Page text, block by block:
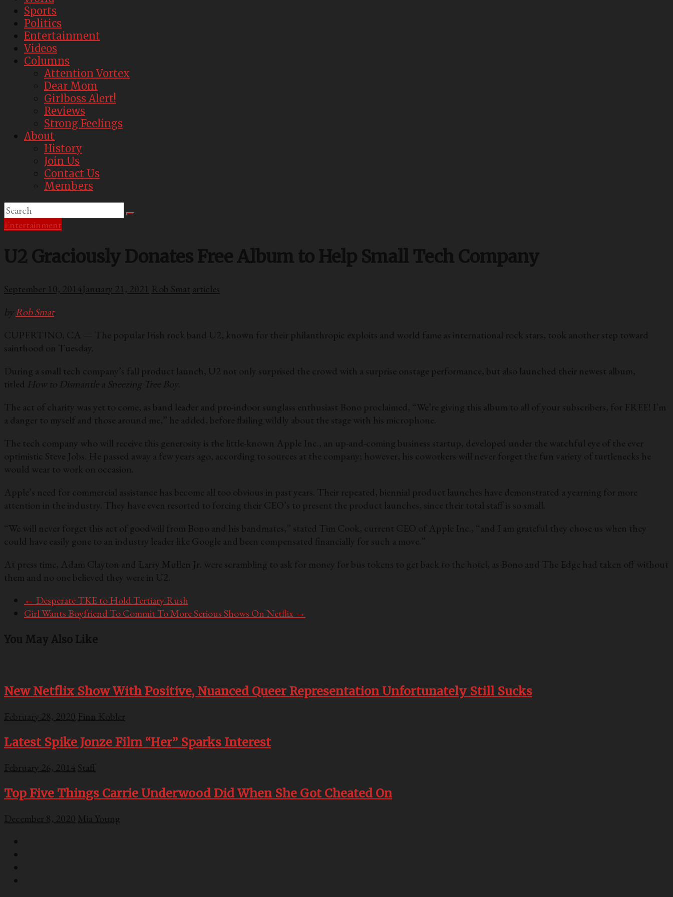
Sports
Politics
Entertainment
Videos
Columns
Attention Vortex
Dear Mom
Girlboss Alert!
Reviews
Strong Feelings
About
History
Join Us
Contact Us
Members
Entertainment
U2 Graciously Donates Free Album to Help Small Tech Company
September 10, 2014January 21, 2021 Rob Smat articles
byRob Smat
CUPERTINO, CA — The popular Irish rock band U2, known for their philanthropic exploits and world fame as international rock stars, took another step toward
sainthood on Tuesday.
During a small tech company’s fall product launch, U2 not only surprised the crowd with a surprise onstage performance, but also launched their newest album,
titled How to Dismantle a Sneezing Tree Boy
The act of charity was yet to come, as band leader and pro-indoor sunglass enthusiast Bono proclaimed, “We’re giving this album to all of your subscribers, for FREE! I’m
a danger to myself and those around me,” he added, before flailing wildly about the stage with his microphone.
The tech company who will receive this generosity is the little-known Apple Inc., an up-and-coming business startup, developed under the watchful eye of the ever
optimistic Steve Jobs. He passed away a few years ago, according to sources at the company; however, his coworkers will never forget the fun variety of turtlenecks he
would wear to work on occasion.
Apple’s need for commercial assistance has become all too obvious in past years. Their repeated, biennial product launches have demonstrated a yearning for more
attention in the industry. They have even resorted to forcing their CEO’s to present the product launches, since their total staff is so small.
“We will never forget this act of goodwill from Bono and his bandmates,” stated Tim Cook, current CEO of Apple Inc., “and I am grateful they chose us when they
could have easily gone to an industry leader like Google and been compensated financially for such a move.”
At press time, Adam Clayton and Larry Mullen Jr. were scrambling to ask for money for bus tokens to get back to the hotel, as Bono and The Edge had taken off without
them and no one believed they were in U2.
← Desperate TKE to Hold Tertiary Rush
Girl Wants Boyfriend To Commit To More Serious Shows On Netflix →
You May Also Like
New Netflix Show With Positive, Nuanced Queer Representation Unfortunately Still Sucks
February 28, 2020 Finn Kobler
Latest Spike Jonze Film “Her” Sparks Interest
February 26, 2014 Staff
Top Five Things Carrie Underwood Did When She Got Cheated On
December 8, 2020 Mia Young